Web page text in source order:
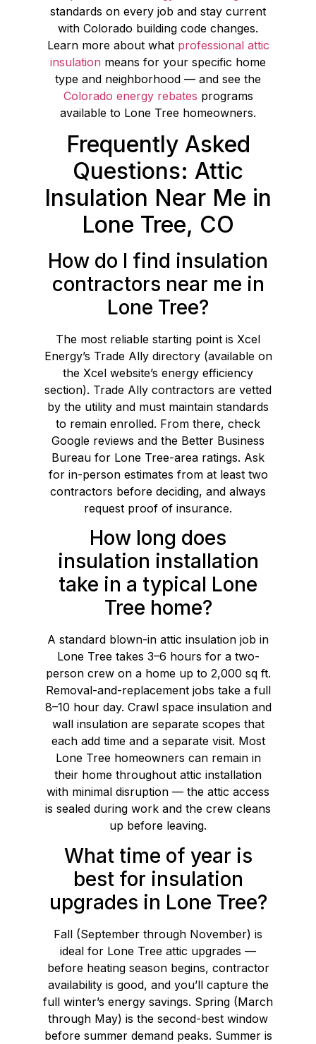
standards on every job and stay current
with Colorado building code changes.
Learn more about what professional attic
insulation means for your specific home
type and neighborhood — and see the
Colorado energy rebates programs
available to Lone Tree homeowners.
Frequently Asked
Questions: Attic
Insulation Near Me in
Lone Tree, CO
How do I find insulation
contractors near me in
Lone Tree?
The most reliable starting point is Xcel
Energy’s Trade Ally directory (available on
the Xcel website’s energy efficiency
section). Trade Ally contractors are vetted
by the utility and must maintain standards
to remain enrolled. From there, check
Google reviews and the Better Business
Bureau for Lone Tree-area ratings. Ask
for in-person estimates from at least two
contractors before deciding, and always
request proof of insurance.
How long does
insulation installation
take in a typical Lone
Tree home?
A standard blown-in attic insulation job in
Lone Tree takes 3–6 hours for a two-
person crew on a home up to 2,000 sq ft.
Removal-and-replacement jobs take a full
8–10 hour day. Crawl space insulation and
wall insulation are separate scopes that
each add time and a separate visit. Most
Lone Tree homeowners can remain in
their home throughout attic installation
with minimal disruption — the attic access
is sealed during work and the crew cleans
up before leaving.
What time of year is
best for insulation
upgrades in Lone Tree?
Fall (September through November) is
ideal for Lone Tree attic upgrades —
before heating season begins, contractor
availability is good, and you’ll capture the
full winter’s energy savings. Spring (March
through May) is the second-best window
before summer demand peaks. Summer is